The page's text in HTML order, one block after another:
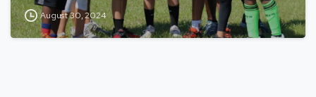
August 30, 2024